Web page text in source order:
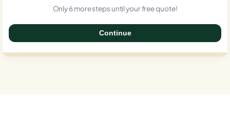
Only 6 more steps until your free quote!
Continue